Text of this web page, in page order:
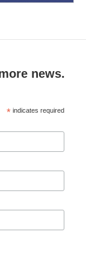
news.
* indicates required